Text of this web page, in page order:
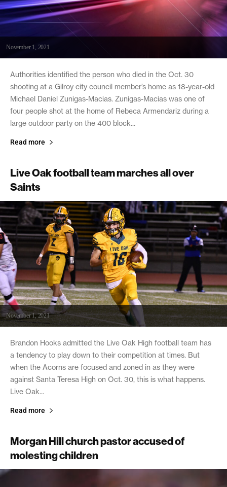
November 1, 2021
Authorities identified the person who died in the Oct. 30
shooting at a Gilroy city council member’s home as 18-year-old
Michael Daniel Zunigas-Macias. Zunigas-Macias was one of
four people shot at the home of Rebeca Armendariz during a
large outdoor party on the 400 block...
Read more
Live Oak football team marches all over
Saints
November 1, 2021
Brandon Hooks admitted the Live Oak High football team has
a tendency to play down to their competition at times. But
when the Acorns are focused and zoned in as they were
against Santa Teresa High on Oct. 30, this is what happens.
Live Oak...
Read more
Morgan Hill church pastor accused of
molesting children